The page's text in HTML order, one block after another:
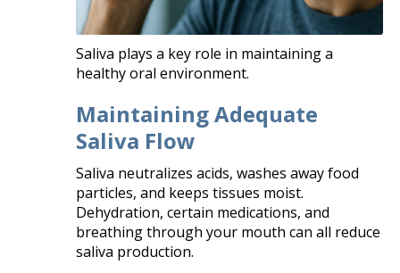
Saliva plays a key role in maintaining a
healthy oral environment.
Maintaining Adequate
Saliva Flow
Saliva neutralizes acids, washes away food
particles, and keeps tissues moist.
Dehydration, certain medications, and
breathing through your mouth can all reduce
saliva production.